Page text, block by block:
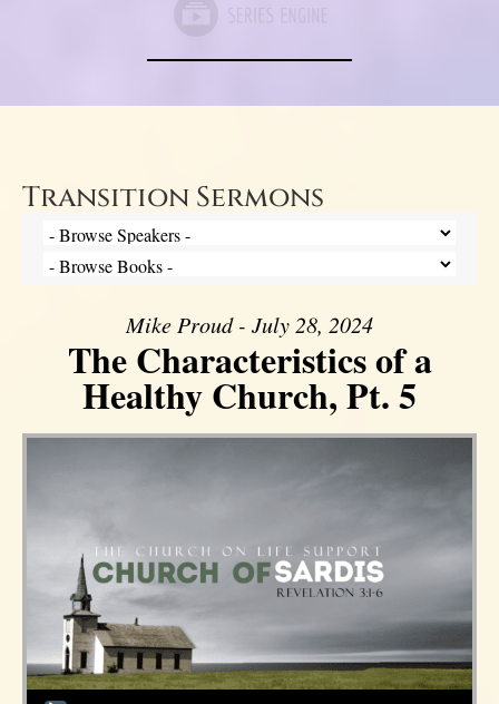
Transition Sermons
Mike Proud - July 28, 2024
The Characteristics of a
Healthy Church, Pt. 5
Audio Player